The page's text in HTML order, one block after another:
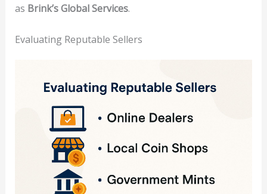
as Brink’s Global Services.
Evaluating Reputable Sellers